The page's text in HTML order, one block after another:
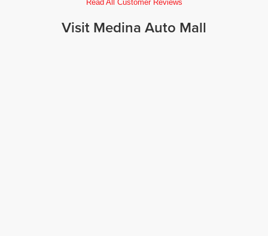
Read All Customer Reviews
Visit Medina Auto Mall